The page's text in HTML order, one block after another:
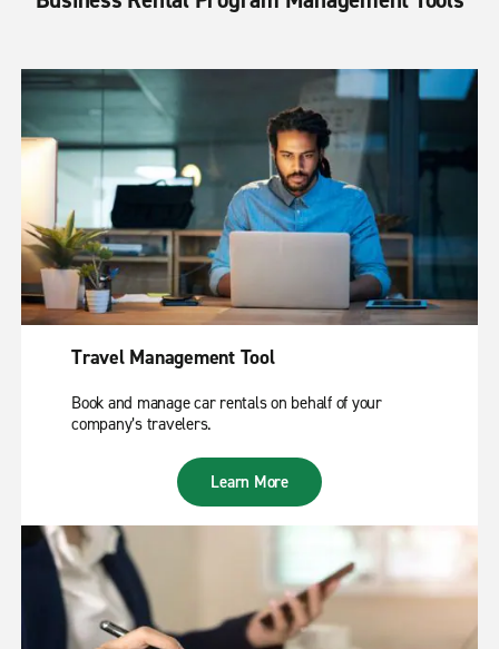
Travel Management Tool
Book and manage car rentals on behalf of your
company’s travelers.
Learn More